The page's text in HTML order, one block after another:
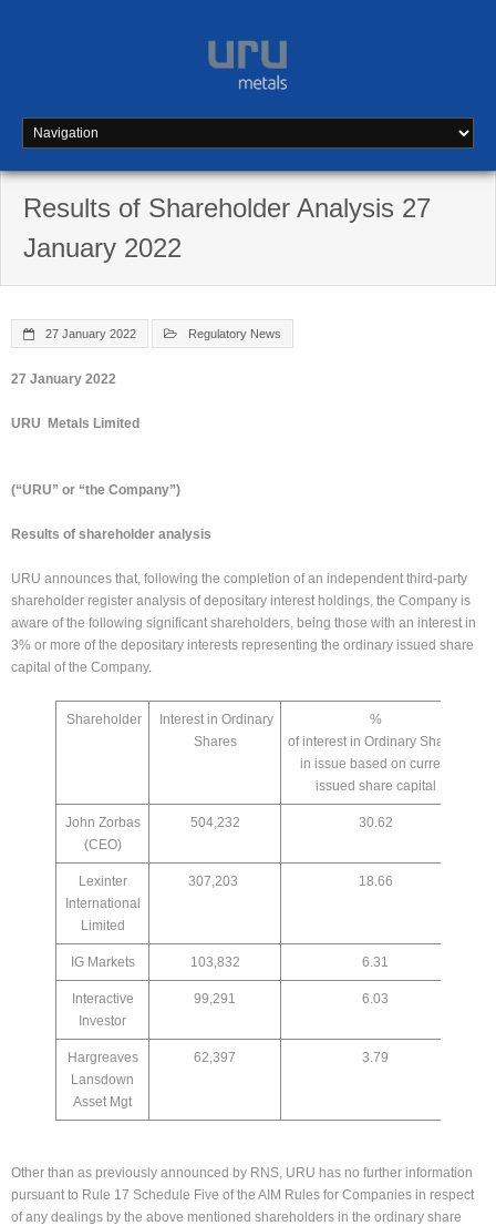
Results of Shareholder Analysis 27
January 2022
27 January 2022 Regulatory News
27 January 2022
URU Metals Limited
(“URU” or “the Company”)
Results of shareholder analysis
URU announces that, following the completion of an independent third-party
shareholder register analysis of depositary interest holdings, the Company is
aware of the following significant shareholders, being those with an interest in
3% or more of the depositary interests representing the ordinary issued share
capital of the Company.
Shareholder
Interest in Ordinary
Shares
%
of interest in Ordinary Shares
in issue based on current
issued share capital
John Zorbas
(CEO)
504,232 30.62
Lexinter
International
Limited
307,203 18.66
IG Markets 103,832 6.31
Interactive
Investor
99,291 6.03
Hargreaves
Lansdown
Asset Mgt
62,397 3.79
Other than as previously announced by RNS, URU has no further information
pursuant to Rule 17 Schedule Five of the AIM Rules for Companies in respect
of any dealings by the above mentioned shareholders in the ordinary share